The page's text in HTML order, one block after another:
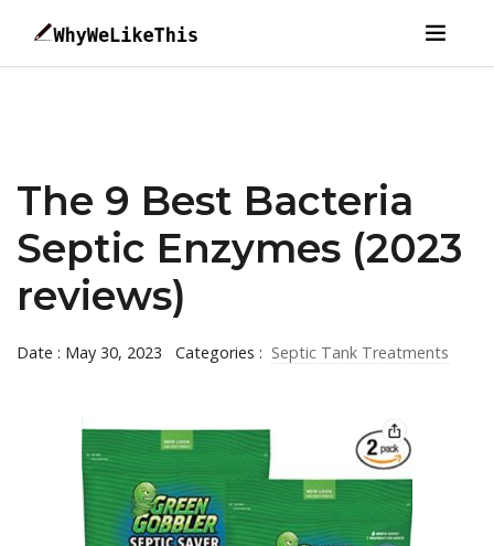
The 9 Best Bacteria
Septic Enzymes (2023
reviews)
Date : May 30, 2023 Categories : Septic Tank Treatments